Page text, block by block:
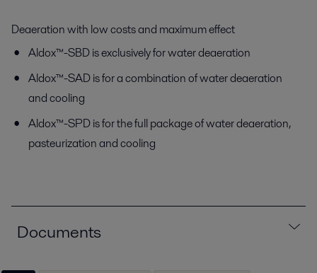
Deaeration with low costs and maximum effect
Aldox™-SBD is exclusively for water deaeration
Aldox™-SAD is for a combination of water deaeration
and cooling
Aldox™-SPD is for the full package of water deaeration,
pasteurization and cooling
Documents